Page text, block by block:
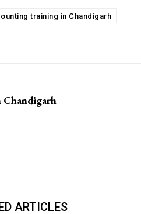
training in Chandigarh
Chandigarh
ARTICLES